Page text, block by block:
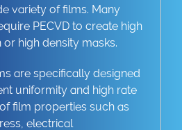
variety of films. Many
PECVD to create high
high density masks.
are specifically designed
uniformity and high rate
film properties such as
electrical